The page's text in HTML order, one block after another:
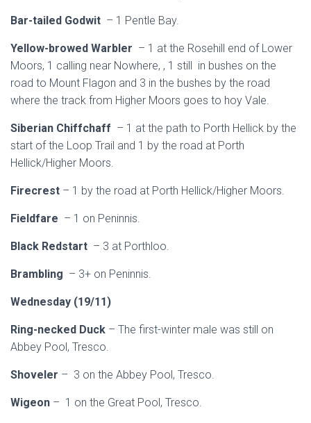
Bar-tailed Godwit – 1 Pentle Bay.
Yellow-browed Warbler – 1 at the Rosehill end of Lower
Moors, 1 calling near Nowhere, , 1 still in bushes on the
road to Mount Flagon and 3 in the bushes by the road
where the track from Higher Moors goes to hoy Vale.
Siberian Chiffchaff – 1 at the path to Porth Hellick by the
start of the Loop Trail and 1 by the road at Porth
Hellick/Higher Moors.
Firecrest – 1 by the road at Porth Hellick/Higher Moors.
Fieldfare – 1 on Peninnis.
Black Redstart – 3 at Porthloo.
Brambling – 3+ on Peninnis.
Wednesday (19/11)
Ring-necked Duck – The first-winter male was still on
Abbey Pool, Tresco.
Shoveler – 3 on the Abbey Pool, Tresco.
Wigeon – 1 on the Great Pool, Tresco.